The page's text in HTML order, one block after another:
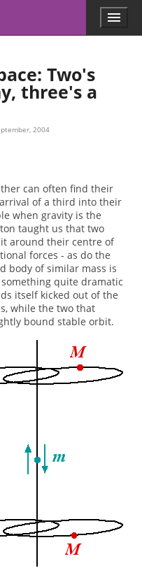
Menu
Two's
three's a
2004
can often find their
of a third into their
when gravity is the
taught us that two
around their centre of
forces - as do the
body of similar mass is
quite dramatic
itself kicked out of the
while the two that
bound stable orbit.